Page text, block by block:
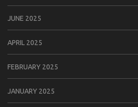
JUNE 2025
APRIL 2025
FEBRUARY 2025
JANUARY 2025